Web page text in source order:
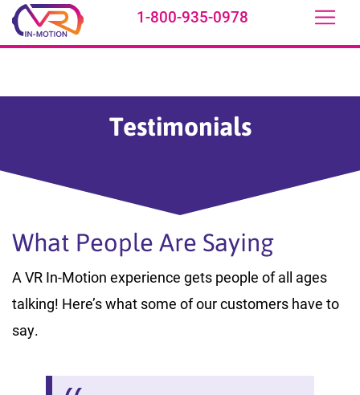
1-800-935-0978
Testimonials
What People Are Saying
A VR In-Motion experience gets people of all ages
talking! Here’s what some of our customers have to
say.